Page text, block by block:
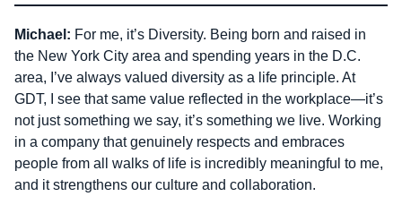
Michael: For me, it’s Diversity. Being born and raised in
the New York City area and spending years in the D.C.
area, I’ve always valued diversity as a life principle. At
GDT, I see that same value reflected in the workplace—it’s
not just something we say, it’s something we live. Working
in a company that genuinely respects and embraces
people from all walks of life is incredibly meaningful to me,
and it strengthens our culture and collaboration.